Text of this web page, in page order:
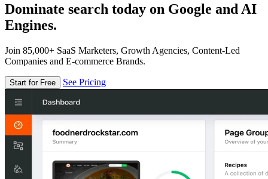
Dominate search today on Google and AI
Engines.
Join 85,000+ SaaS Marketers, Growth Agencies, Content-Led
Companies and E-commerce Brands.
Start for Free See Pricing